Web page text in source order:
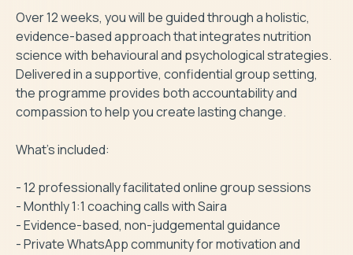
Over 12 weeks, you will be guided through a holistic,
evidence-based approach that integrates nutrition
science with behavioural and psychological strategies.
Delivered in a supportive, confidential group setting,
the programme provides both accountability and
compassion to help you create lasting change.
What’s included:
- 12 professionally facilitated online group sessions
- Monthly 1:1 coaching calls with Saira
- Evidence-based, non-judgemental guidance
- Private WhatsApp community for motivation and